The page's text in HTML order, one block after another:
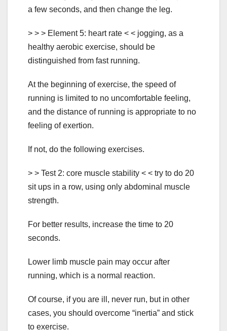
a few seconds, and then change the leg.
> > > Element 5: heart rate < < jogging, as a
healthy aerobic exercise, should be
distinguished from fast running.
At the beginning of exercise, the speed of
running is limited to no uncomfortable feeling,
and the distance of running is appropriate to no
feeling of exertion.
If not, do the following exercises.
> > Test 2: core muscle stability < < try to do 20
sit ups in a row, using only abdominal muscle
strength.
For better results, increase the time to 20
seconds.
Lower limb muscle pain may occur after
running, which is a normal reaction.
Of course, if you are ill, never run, but in other
cases, you should overcome “inertia” and stick
to exercise.